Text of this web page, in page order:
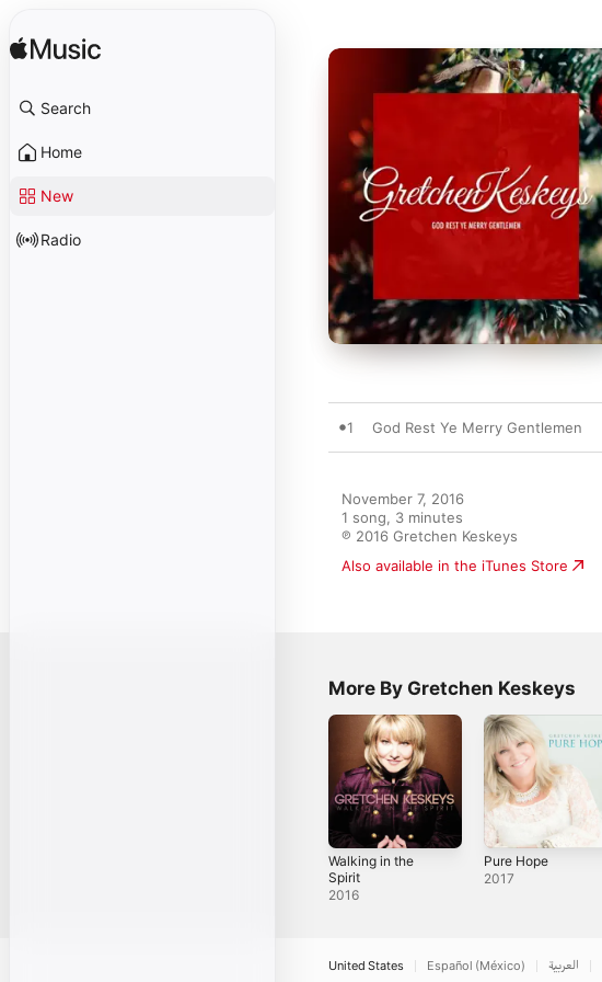
Search
Home
New
Radio
1 God Rest Ye Merry Gentlemen
November 7, 2016
1 song, 3 minutes
℗ 2016 Gretchen Keskeys
Also available in the iTunes Store
More By Gretchen Keskeys
Walking in the
Spirit
2016
Pure Hope
2017
United States Español (México) العربية